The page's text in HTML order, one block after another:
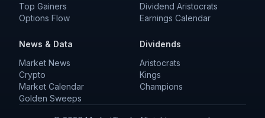
Top Gainers
Options Flow
Dividend Aristocrats
Earnings Calendar
News & Data
Market News
Crypto
Market Calendar
Golden Sweeps
Dividends
Aristocrats
Kings
Champions